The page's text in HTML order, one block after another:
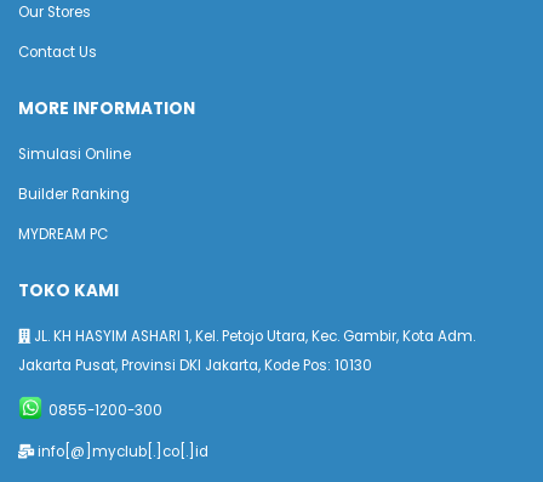
Our Stores
Contact Us
MORE INFORMATION
Simulasi Online
Builder Ranking
MYDREAM PC
TOKO KAMI
JL. KH HASYIM ASHARI 1, Kel. Petojo Utara, Kec. Gambir, Kota Adm.
Jakarta Pusat, Provinsi DKI Jakarta, Kode Pos: 10130
0855-1200-300
info[@]myclub[.]co[.]id